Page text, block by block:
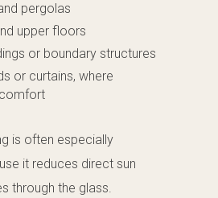
pergolas
upper floors
or boundary structures
or curtains, where
is often especially
it reduces direct sun
through the glass.